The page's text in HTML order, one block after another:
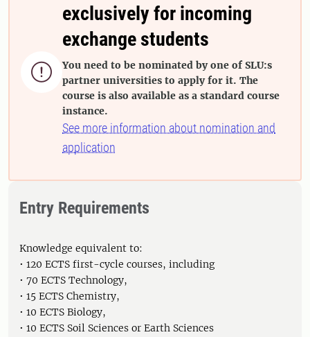

exclusively for incoming
exchange students
You need to be nominated by one of SLU:s
partner universities to apply for it. The
course is also available as a standard course
instance.
See more information about nomination and
application
Entry Requirements
Knowledge equivalent to:
• 120 ECTS first-cycle courses, including
• 70 ECTS Technology,
• 15 ECTS Chemistry,
• 10 ECTS Biology,
• 10 ECTS Soil Sciences or Earth Sciences